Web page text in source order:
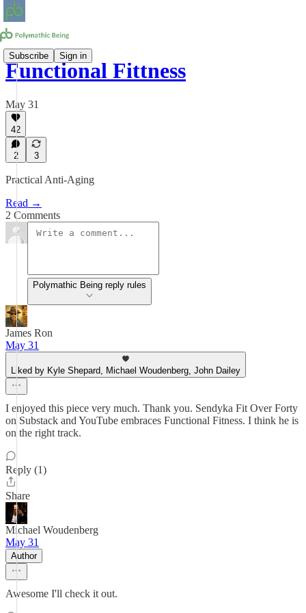
Subscribe Sign in
Functional Fittness
May 31
42
2 3
Practical Anti-Aging
Read →
2 Comments
Polymathic Being reply rules
James Ron
May 31
Liked by Kyle Shepard, Michael Woudenberg, John Dailey
I enjoyed this piece very much. Thank you. Sendyka Fit Over Forty
on Substack and YouTube embraces Functional Fitness. I think he is
on the right track.
Reply (1)
Share
Michael Woudenberg
May 31
Author
Awesome I'll check it out.